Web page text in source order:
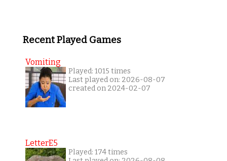
Recent Played Games
Vomiting
Played: 1015 times
Last played on: 2026-08-07
created on 2024-02-07
LetterE5
Played: 174 times